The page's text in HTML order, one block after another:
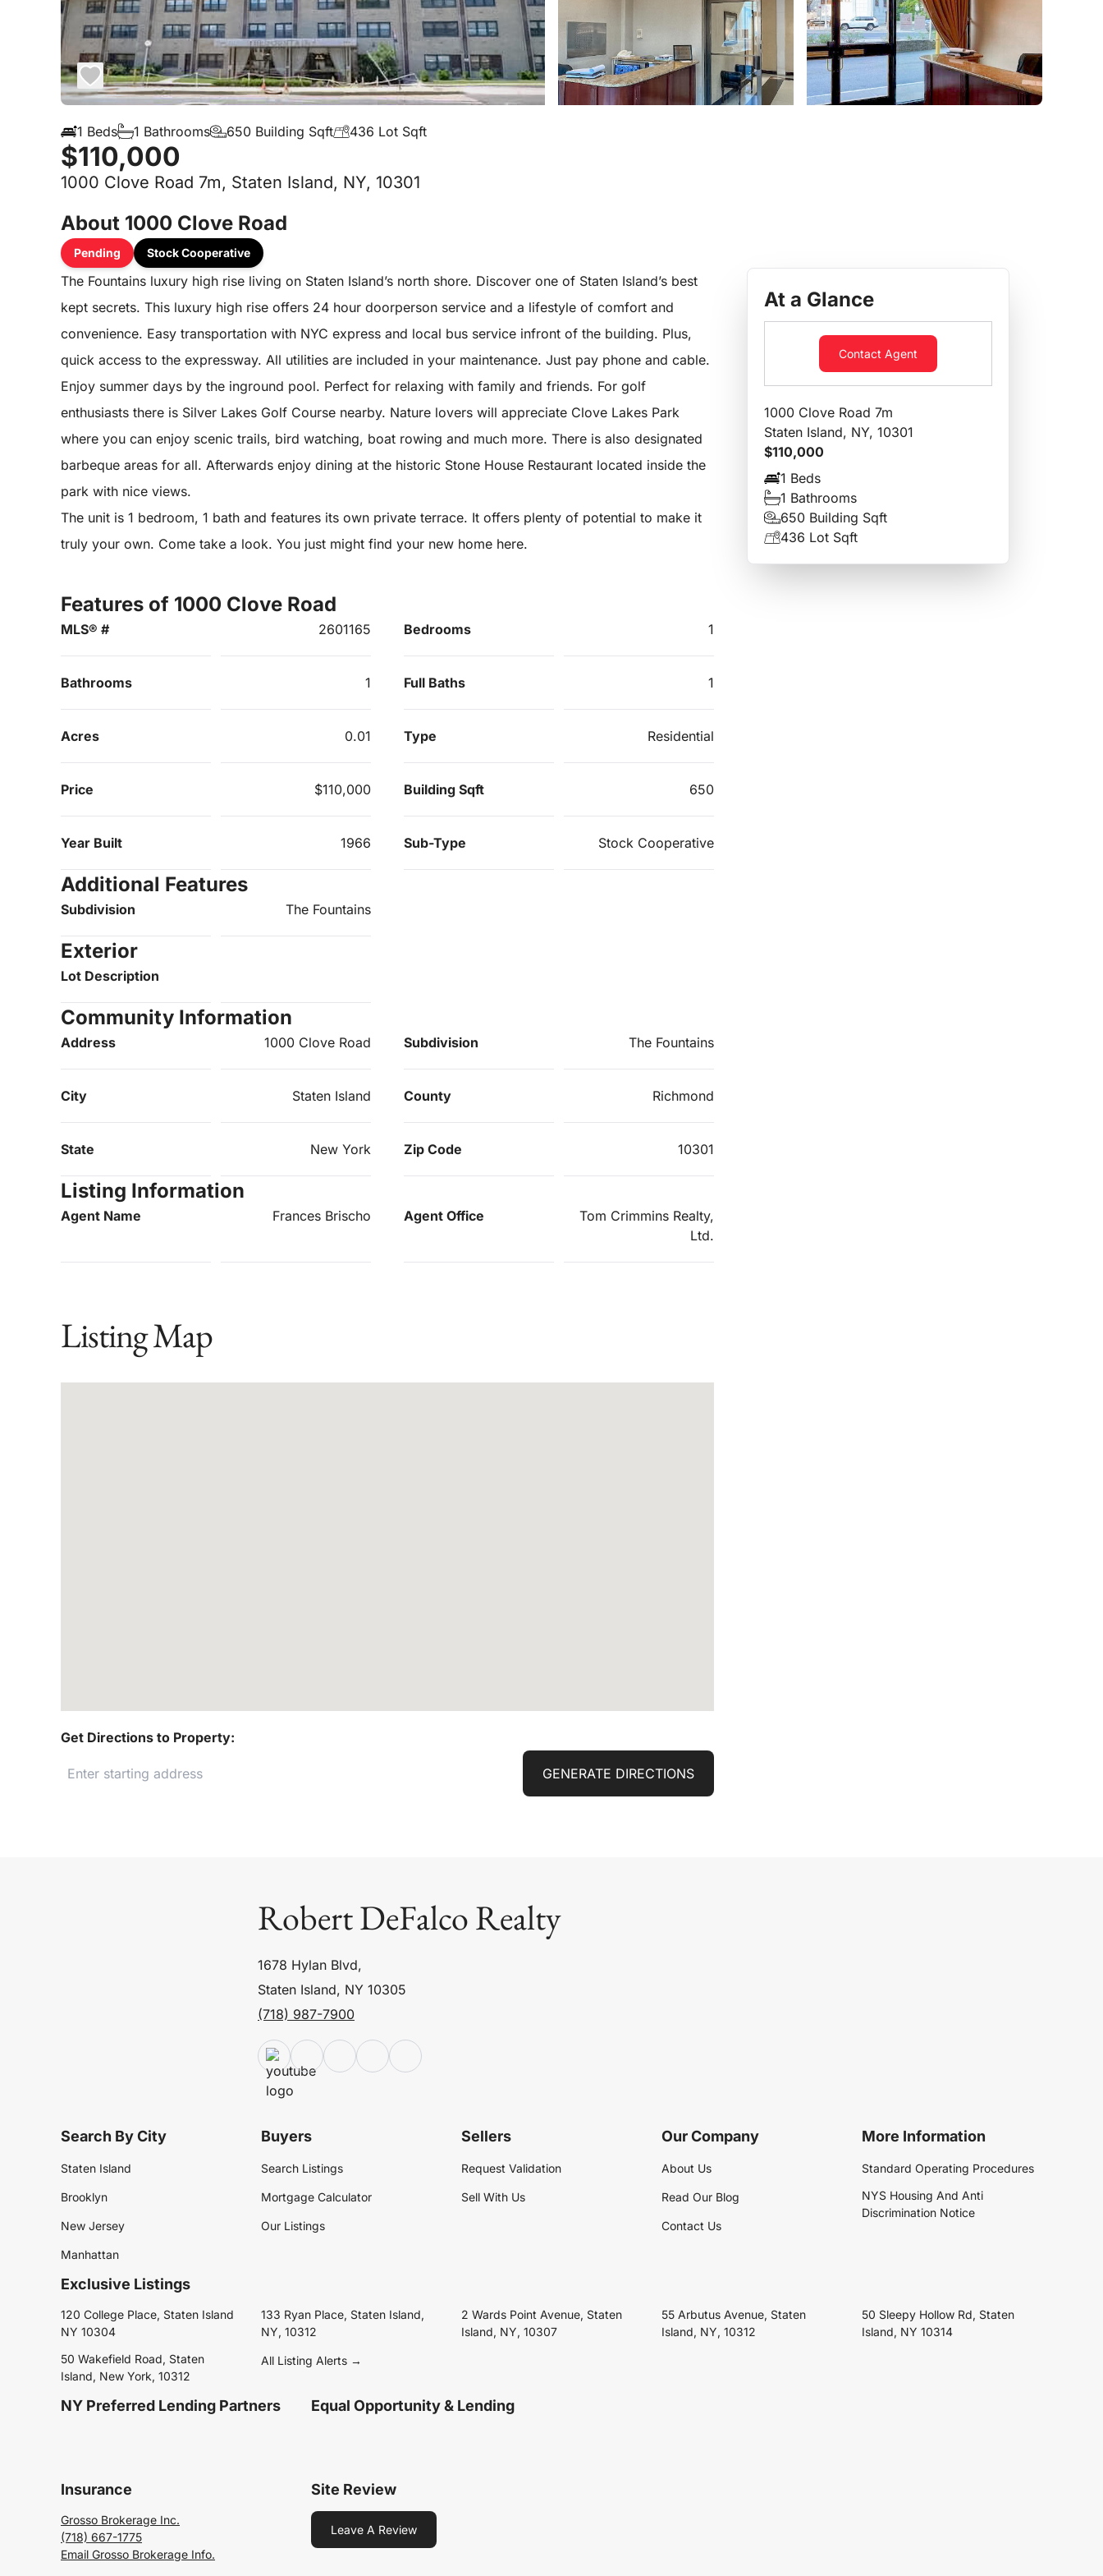
1 Beds 1 Bathrooms 650 Building Sqft 436 Lot Sqft
$110,000
1000 Clove Road 7m, Staten Island, NY, 10301
About 1000 Clove Road
Pending Stock Cooperative
The Fountains luxury high rise living on Staten Island’s north shore. Discover one of Staten Island’s best
kept secrets. This luxury high rise offers 24 hour doorperson service and a lifestyle of comfort and
convenience. Easy transportation with NYC express and local bus service infront of the building. Plus,
quick access to the expressway. All utilities are included in your maintenance. Just pay phone and cable.
Enjoy summer days by the inground pool. Perfect for relaxing with family and friends. For golf
enthusiasts there is Silver Lakes Golf Course nearby. Nature lovers will appreciate Clove Lakes Park
where you can enjoy scenic trails, bird watching, boat rowing and much more. There is also designated
barbeque areas for all. Afterwards enjoy dining at the historic Stone House Restaurant located inside the
park with nice views.
The unit is 1 bedroom, 1 bath and features its own private terrace. It offers plenty of potential to make it
truly your own. Come take a look. You just might find your new home here.
Features of 1000 Clove Road
MLS® # 2601165 Bedrooms 1
Bathrooms 1 Full Baths 1
Acres 0.01 Type Residential
Price $110,000 Building Sqft 650
Year Built 1966 Sub-Type Stock Cooperative
Additional Features
Subdivision The Fountains
Exterior
Lot Description
Community Information
Address 1000 Clove Road Subdivision The Fountains
City Staten Island County Richmond
State New York Zip Code 10301
Listing Information
Agent Name Frances Brischo Agent Office
Tom Crimmins Realty,
Ltd.
Listing Map
Get Directions to Property:
GENERATE DIRECTIONS
At a Glance
Contact Agent
1000 Clove Road 7m
Staten Island, NY, 10301
$110,000
1 Beds
1 Bathrooms
650 Building Sqft
436 Lot Sqft
Robert DeFalco Realty
1678 Hylan Blvd,
Staten Island, NY 10305
(718) 987-7900
Search By City
Staten Island
Brooklyn
New Jersey
Manhattan
Buyers
Search Listings
Mortgage Calculator
Our Listings
Sellers
Request Validation
Sell With Us
Our Company
About Us
Read Our Blog
Contact Us
More Information
Standard Operating Procedures
NYS Housing And Anti
Discrimination Notice
Exclusive Listings
120 College Place, Staten Island
NY 10304
133 Ryan Place, Staten Island,
NY, 10312
2 Wards Point Avenue, Staten
Island, NY, 10307
55 Arbutus Avenue, Staten
Island, NY, 10312
50 Sleepy Hollow Rd, Staten
Island, NY 10314
50 Wakefield Road, Staten
Island, New York, 10312
All Listing Alerts →
NY Preferred Lending Partners Equal Opportunity & Lending
Insurance
Grosso Brokerage Inc.
(718) 667-1775
Email Grosso Brokerage Info.
Site Review
Leave A Review